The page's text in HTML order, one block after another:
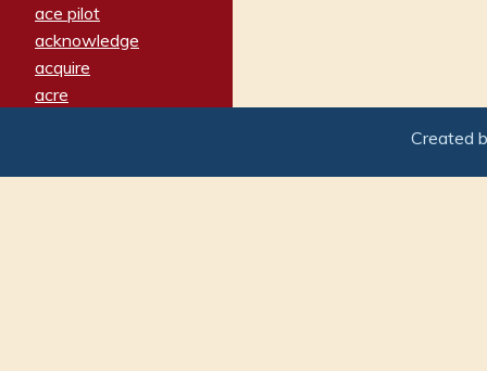
ace pilot
acknowledge
acquire
acre
adamant
Created